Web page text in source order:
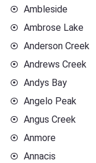
Ambleside
Ambrose Lake
Anderson Creek
Andrews Creek
Andys Bay
Angelo Peak
Angus Creek
Anmore
Annacis